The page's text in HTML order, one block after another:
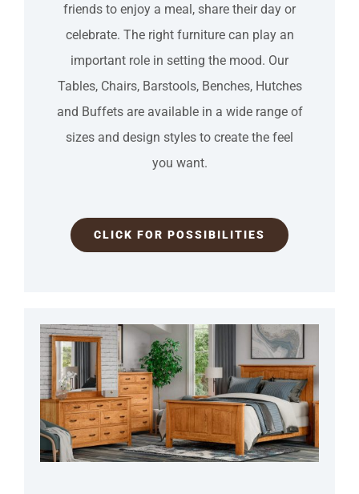
friends to enjoy a meal, share their day or
celebrate. The right furniture can play an
important role in setting the mood. Our
Tables, Chairs, Barstools, Benches, Hutches
and Buffets are available in a wide range of
sizes and design styles to create the feel
you want.
CLICK FOR POSSIBILITIES